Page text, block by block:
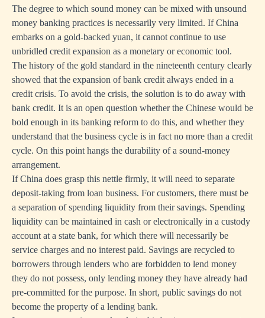
The degree to which sound money can be mixed with unsound
money banking practices is necessarily very limited. If China
embarks on a gold-backed yuan, it cannot continue to use
unbridled credit expansion as a monetary or economic tool.
The history of the gold standard in the nineteenth century clearly
showed that the expansion of bank credit always ended in a
credit crisis. To avoid the crisis, the solution is to do away with
bank credit. It is an open question whether the Chinese would be
bold enough in its banking reform to do this, and whether they
understand that the business cycle is in fact no more than a credit
cycle. On this point hangs the durability of a sound-money
arrangement.
If China does grasp this nettle firmly, it will need to separate
deposit-taking from loan business. For customers, there must be
a separation of spending liquidity from their savings. Spending
liquidity can be maintained in cash or electronically in a custody
account at a state bank, for which there will necessarily be
service charges and no interest paid. Savings are recycled to
borrowers through lenders who are forbidden to lend money
they do not possess, only lending money they have already had
pre-committed for the purpose. In short, public savings do not
become the property of a lending bank.